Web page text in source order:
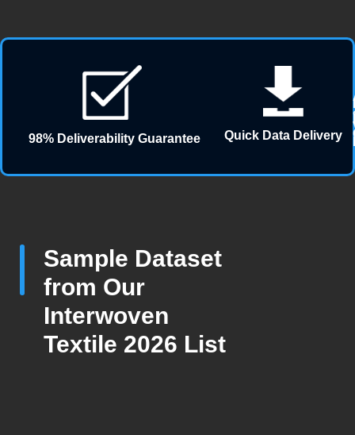
98% Deliverability Guarantee Quick Data Delivery
Sample Dataset
from Our
Interwoven
Textile 2026 List